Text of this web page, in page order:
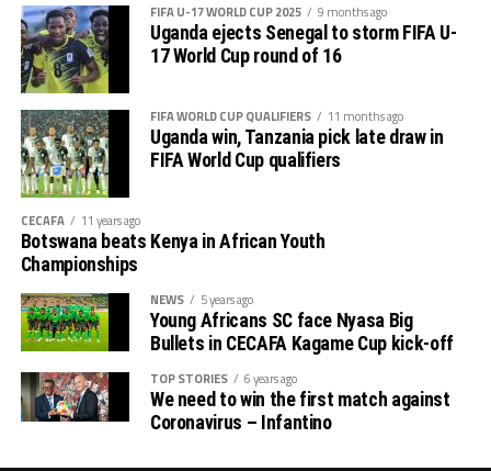
FIFA U-17 WORLD CUP 2025 9 months ago
Uganda ejects Senegal to storm FIFA U-
17 World Cup round of 16
FIFA WORLD CUP QUALIFIERS 11 months ago
Uganda win, Tanzania pick late draw in
FIFA World Cup qualifiers
CECAFA 11 years ago
Botswana beats Kenya in African Youth
Championships
NEWS 5 years ago
Young Africans SC face Nyasa Big
Bullets in CECAFA Kagame Cup kick-off
TOP STORIES 6 years ago
We need to win the first match against
Coronavirus – Infantino